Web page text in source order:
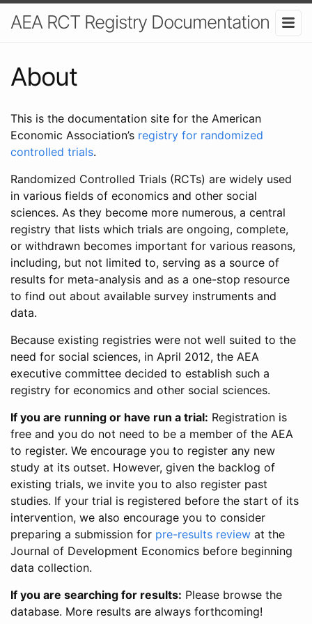
AEA RCT Registry Documentation
About
This is the documentation site for the American
Economic Association’s registry for randomized
controlled trials.
Randomized Controlled Trials (RCTs) are widely used
in various fields of economics and other social
sciences. As they become more numerous, a central
registry that lists which trials are ongoing, complete,
or withdrawn becomes important for various reasons,
including, but not limited to, serving as a source of
results for meta-analysis and as a one-stop resource
to find out about available survey instruments and
data.
Because existing registries were not well suited to the
need for social sciences, in April 2012, the AEA
executive committee decided to establish such a
registry for economics and other social sciences.
If you are running or have run a trial: Registration is
free and you do not need to be a member of the AEA
to register. We encourage you to register any new
study at its outset. However, given the backlog of
existing trials, we invite you to also register past
studies. If your trial is registered before the start of its
intervention, we also encourage you to consider
preparing a submission for pre-results review at the
Journal of Development Economics before beginning
data collection.
If you are searching for results: Please browse the
database. More results are always forthcoming!